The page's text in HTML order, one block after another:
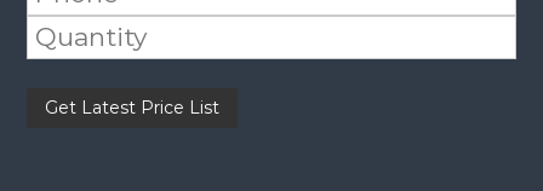
Please leave this field empty.